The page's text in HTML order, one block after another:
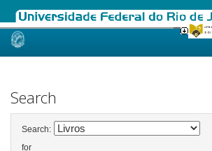
Skip
Search
Search:
for